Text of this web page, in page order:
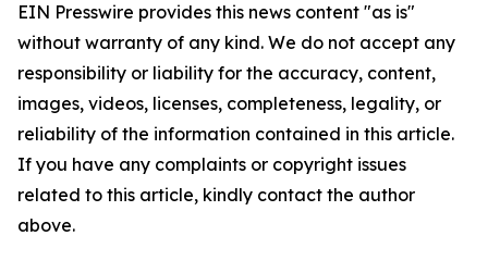
EIN Presswire provides this news content "as is"
without warranty of any kind. We do not accept any
responsibility or liability for the accuracy, content,
images, videos, licenses, completeness, legality, or
reliability of the information contained in this article.
If you have any complaints or copyright issues
related to this article, kindly contact the author
above.